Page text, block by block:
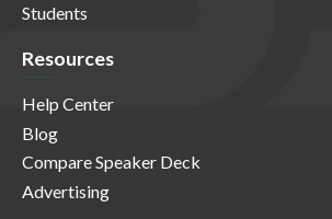
Students
Resources
Help Center
Blog
Compare Speaker Deck
Advertising